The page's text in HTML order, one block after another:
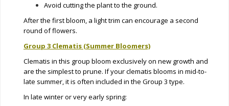
Avoid cutting the plant to the ground.
After the first bloom, a light trim can encourage a second
round of flowers.
Group 3 Clematis (Summer Bloomers)
Clematis in this group bloom exclusively on new growth and
are the simplest to prune. If your clematis blooms in mid-to-
late summer, it is often included in the Group 3 type.
In late winter or very early spring: